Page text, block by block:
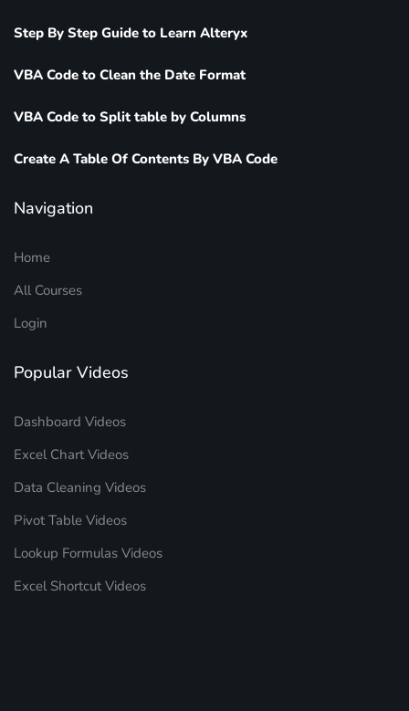
Step By Step Guide to Learn Alteryx
VBA Code to Clean the Date Format
VBA Code to Split table by Columns
Create A Table Of Contents By VBA Code
Navigation
Home
All Courses
Login
Popular Videos
Dashboard Videos
Excel Chart Videos
Data Cleaning Videos
Pivot Table Videos
Lookup Formulas Videos
Excel Shortcut Videos